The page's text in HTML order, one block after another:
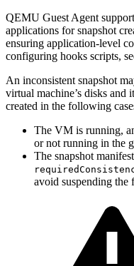
QEMU Guest Agent
applications for snapshot
ensuring application-level
configuring hooks scripts,
An inconsistent snapshot
virtual machine’s disks and
created in the following
The VM is running,
or not running in the
The snapshot
avoid suspending the